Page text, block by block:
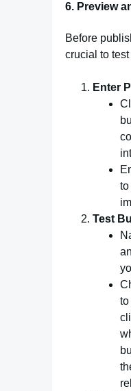
6. Preview
Before
crucial to
Enter
to
Test
to